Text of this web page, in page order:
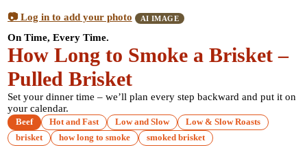
📷 Log in to add your photo AI IMAGE
On Time, Every Time.
How Long to Smoke a Brisket –
Pulled Brisket
Set your dinner time – we’ll plan every step backward and put it on
your calendar.
Beef Hot and Fast Low and Slow
Low & Slow Roasts
brisket
how long to smoke smoked brisket